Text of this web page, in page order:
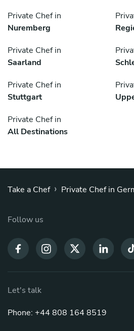
Private Chef in
Nuremberg
Private Chef in
Saarland
Private Chef in
Stuttgart
Private Chef in
All Destinations
Take a Chef › Private Chef in
Follow us
Let's talk
Phone: +44 808 164 8519